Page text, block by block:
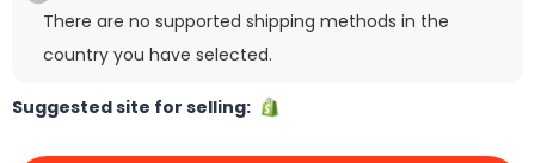
There are no supported shipping methods in the
country you have selected.
Suggested site for selling: